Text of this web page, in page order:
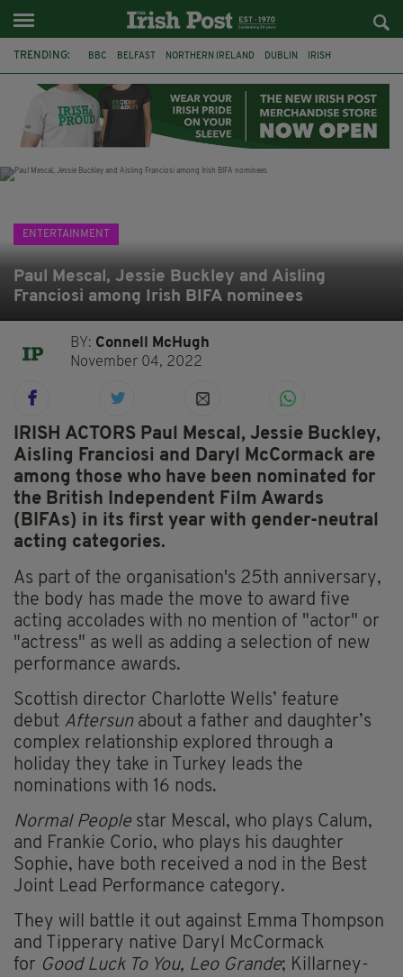
TRENDING: BBC BELFAST NORTHERN IRELAND DUBLIN IRISH
JAMES NESBITT POIROT HERCULE
ENTERTAINMENT
Paul Mescal, Jessie Buckley and Aisling
Franciosi among Irish BIFA nominees
BY: Connell McHugh
November 04, 2022
IRISH ACTORS Paul Mescal, Jessie Buckley,
Aisling Franciosi and Daryl McCormack are
among those who have been nominated for
the British Independent Film Awards
(BIFAs) in its first year with gender-neutral
acting categories.
As part of the organisation's 25th anniversary,
the body has made the move to award five
acting accolades with no mention of "actor" or
"actress" as well as adding a selection of new
performance awards.
Scottish director Charlotte Wells’ feature
debut Aftersunabout a father and daughter’s
complex relationship explored through a
holiday they take in Turkey leads the
nominations with 16 nods.
Normal Peoplestar Mescal, who plays Calum,
and Frankie Corio, who plays his daughter
Sophie, have both received a nod in the Best
Joint Lead Performance category.
They will battle it out against Emma Thompson
and Tipperary native Daryl McCormack
for Good Luck To You, Leo Grande; Killarney-